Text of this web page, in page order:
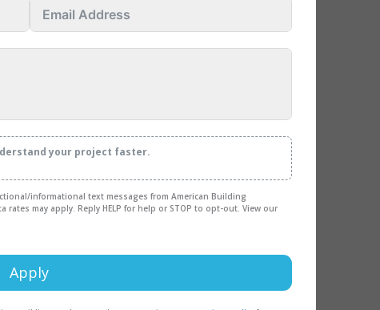
your project faster.
informational text messages from American Building
rates may apply. Reply HELP for help or STOP to opt-out. View our
Apply